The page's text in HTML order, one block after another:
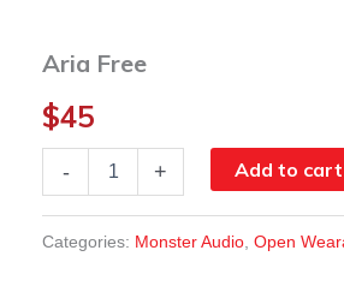
Aria Free
$45
- + Add to cart
Categories: Monster Audio Open